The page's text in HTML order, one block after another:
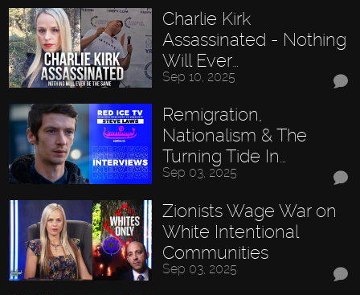
Charlie Kirk
Assassinated - Nothing
Will Ever…
Sep 10, 2025
Remigration,
Nationalism & The
Turning Tide In…
Sep 03, 2025
Zionists Wage War on
White Intentional
Communities
Sep 03, 2025